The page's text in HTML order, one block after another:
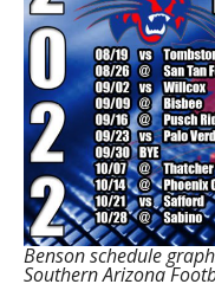
Benson schedule
Southern Arizona